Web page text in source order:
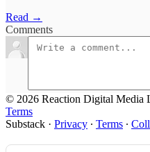
Read →
Comments
© 2026 Reaction Digital Media
Terms
Substack · Privacy ∙ Terms ∙